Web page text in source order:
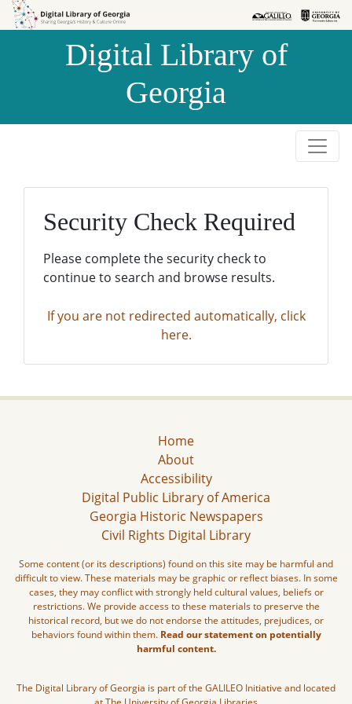
Skip to
Skip to
Digital Library of
Georgia
Security Check Required
Please complete the security check to
continue to search and browse results.
If you are not redirected automatically, click
here.
Home
About
Accessibility
Digital Public Library of America
Georgia Historic Newspapers
Civil Rights Digital Library
Some content (or its descriptions) found on this site may be harmful and
difficult to view. These materials may be graphic or reflect biases. In some
cases, they may conflict with strongly held cultural values, beliefs or
restrictions. We provide access to these materials to preserve the
historical record, but we do not endorse the attitudes, prejudices, or
behaviors found within them. Read our statement on potentially
harmful content.
The Digital Library of Georgia is part of the GALILEO Initiative and located